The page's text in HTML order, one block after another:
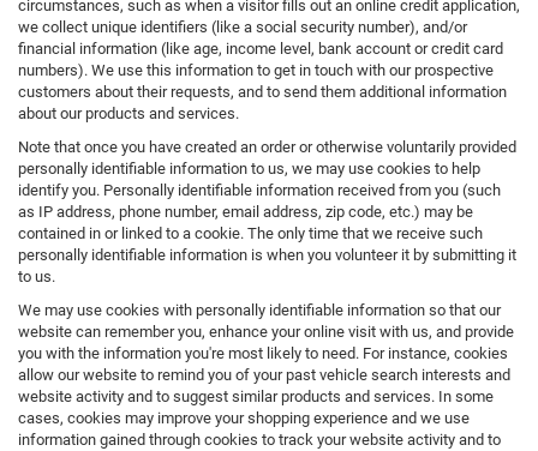
circumstances, such as when a visitor fills out an online credit application,
we collect unique identifiers (like a social security number), and/or
financial information (like age, income level, bank account or credit card
numbers). We use this information to get in touch with our prospective
customers about their requests, and to send them additional information
about our products and services.
Note that once you have created an order or otherwise voluntarily provided
personally identifiable information to us, we may use cookies to help
identify you. Personally identifiable information received from you (such
as IP address, phone number, email address, zip code, etc.) may be
contained in or linked to a cookie. The only time that we receive such
personally identifiable information is when you volunteer it by submitting it
to us.
We may use cookies with personally identifiable information so that our
website can remember you, enhance your online visit with us, and provide
you with the information you're most likely to need. For instance, cookies
allow our website to remind you of your past vehicle search interests and
website activity and to suggest similar products and services. In some
cases, cookies may improve your shopping experience and we use
information gained through cookies to track your website activity and to